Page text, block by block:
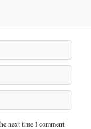
next time I comment.